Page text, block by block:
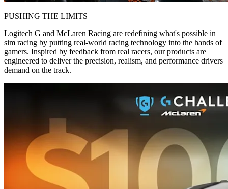
PUSHING THE LIMITS
Logitech G and McLaren Racing are redefining what's possible in
sim racing by putting real-world racing technology into the hands of
gamers. Inspired by feedback from real racers, our products are
engineered to deliver the precision, realism, and performance drivers
demand on the track.